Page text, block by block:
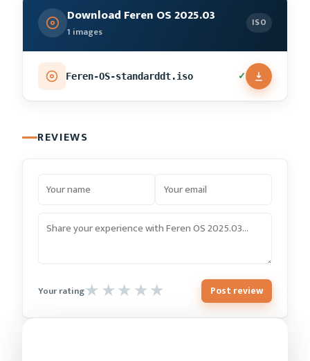
Download Feren OS 2025.03
1 images
ISO
Feren-OS-standarddt.iso ✓
REVIEWS
Your rating Post review